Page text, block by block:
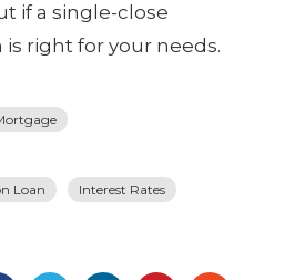
if a single-close
right for your needs.
Loan
Interest Rates